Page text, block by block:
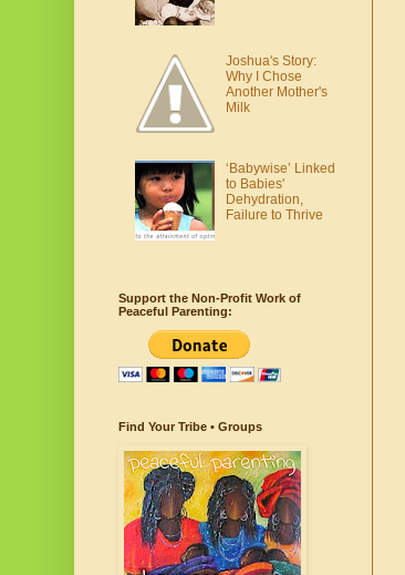
Joshua's Story:
Why I Chose
Another Mother's
Milk
‘Babywise’ Linked
to Babies'
Dehydration,
Failure to Thrive
Support the Non-Profit Work of
Peaceful Parenting:
Find Your Tribe • Groups